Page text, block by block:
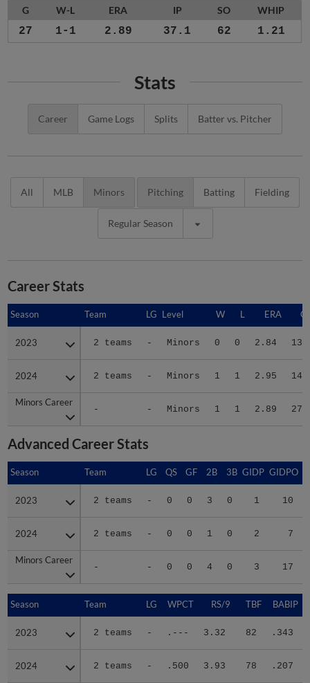
G W-L ERA IP SO WHIP
27 1-1 2.89 37.1 62 1.21
Stats
Career Game Logs Splits Batter vs. Pitcher
All MLB Minors Pitching Batting Fielding
Regular Season
Career Stats
Season Team LG Level W L ERA G
2023 2 teams - Minors 0 0 2.84 13
2024 2 teams - Minors 1 1 2.95 14
Minors Career
- - Minors 1 1 2.89 27
Season
2023
2024
Minors Career
Advanced Career Stats
Season Team LG QS GF 2B 3B GIDP GIDPO
2023 2 teams - 0 0 3 0 1 10
2024 2 teams - 0 0 1 0 2 7
Minors Career
- - 0 0 4 0 3 17
Season
2023
2024
Minors Career
Season Team LG WPCT RS/9 TBF BABIP
2023 2 teams - .--- 3.32 82 .343
2024 2 teams - .500 3.93 78 .207
Season
2023
2024